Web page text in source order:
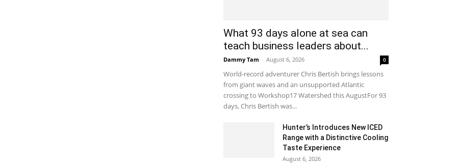
What 93 days alone at sea can
teach business leaders about...
Dammy Tam - August 6, 2026 0
World-record adventurer Chris Bertish brings lessons
from giant waves and an unsupported Atlantic
crossing to Workshop17 Watershed this AugustFor 93
days, Chris Bertish was...
Hunter’s Introduces New ICED
Range with a Distinctive Cooling
Taste Experience
August 6, 2026